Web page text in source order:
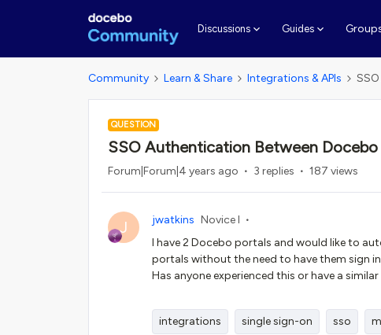
Discussions Guides
Community Learn & Share Integrations & APIs
QUESTION
SSO Authentication Between Docebo
Forum|Forum|4 years ago 3 replies 187 views
J jwatkins Novice I
I have 2 Docebo portals and would like to
portals without the need to have them sign
Has anyone experienced this or have a
integrations single sign-on sso